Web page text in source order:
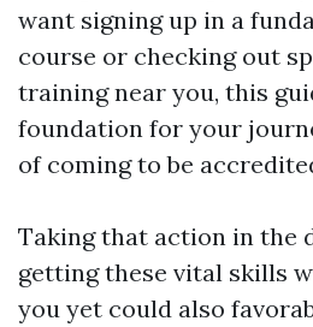
want signing up in a
course or checking out
training near you, this
foundation for your
of coming to be
Taking that action in the
getting these vital skills
you yet could also